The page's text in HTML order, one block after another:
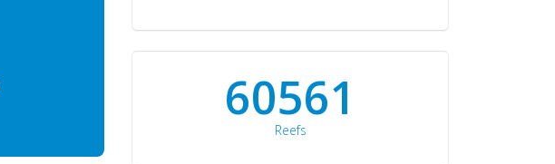
60561
Reefs